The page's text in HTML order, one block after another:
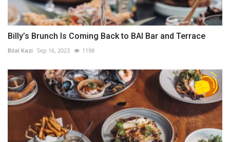
Billy’s Brunch Is Coming Back to BAI Bar and Terrace
Bilal Kazi Sep 16, 2023 1198